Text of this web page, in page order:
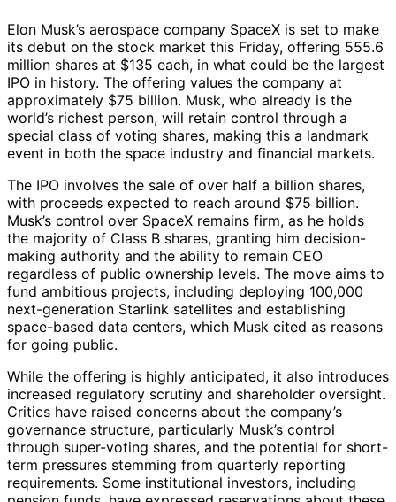
Elon Musk’s aerospace company SpaceX is set to make
its debut on the stock market this Friday, offering 555.6
million shares at $135 each, in what could be the largest
IPO in history. The offering values the company at
approximately $75 billion. Musk, who already is the
world’s richest person, will retain control through a
special class of voting shares, making this a landmark
event in both the space industry and financial markets.
The IPO involves the sale of over half a billion shares,
with proceeds expected to reach around $75 billion.
Musk’s control over SpaceX remains firm, as he holds
the majority of Class B shares, granting him decision-
making authority and the ability to remain CEO
regardless of public ownership levels. The move aims to
fund ambitious projects, including deploying 100,000
next-generation Starlink satellites and establishing
space-based data centers, which Musk cited as reasons
for going public.
While the offering is highly anticipated, it also introduces
increased regulatory scrutiny and shareholder oversight.
Critics have raised concerns about the company’s
governance structure, particularly Musk’s control
through super-voting shares, and the potential for short-
term pressures stemming from quarterly reporting
requirements. Some institutional investors, including